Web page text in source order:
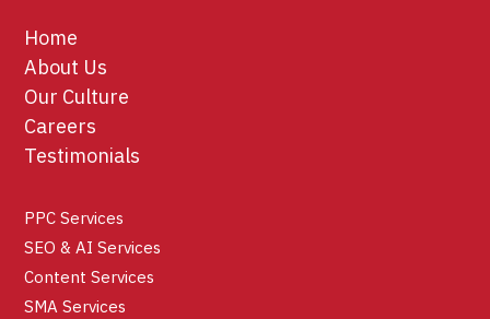
Home
About Us
Our Culture
Careers
Testimonials
PPC Services
SEO & AI Services
Content Services
SMA Services